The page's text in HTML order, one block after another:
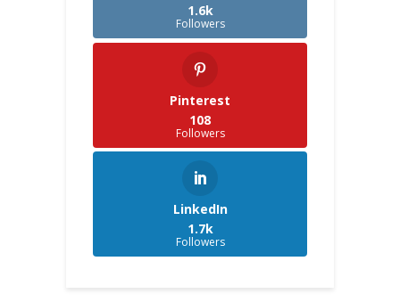
1.6k
Followers
Pinterest
108
Followers
LinkedIn
1.7k
Followers